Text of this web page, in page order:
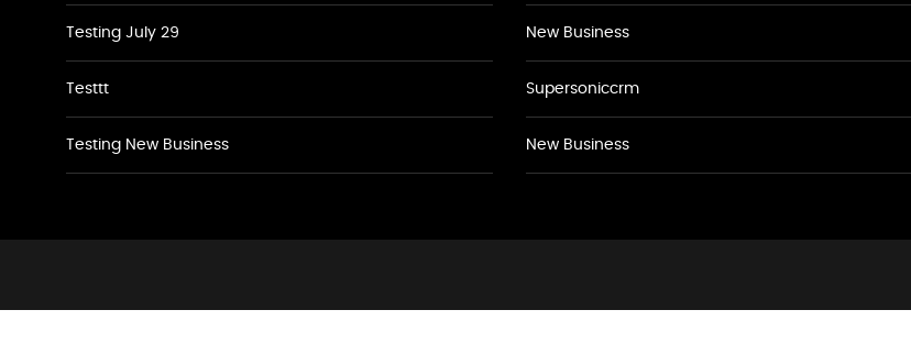
Testing July 29
Testtt
Testing New Business
New Business
Supersoniccrm
New Business